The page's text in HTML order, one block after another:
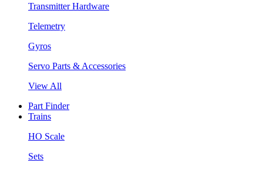
Transmitter Hardware
Telemetry
Gyros
Servo Parts & Accessories
View All
Part Finder
Trains
HO Scale
Sets